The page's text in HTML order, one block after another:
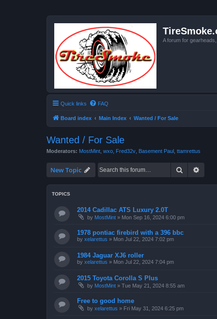
A forum for
Quick links FAQ
Board index Main Index Wanted / For Sale
Wanted / For Sale
Moderators: MostMint wxo Fred32v Basement Paul ttamrettus
New Topic Search
TOPICS
2014 Cadillac ATS Luxury 2.0T
by MostMint » Mon Sep 16, 2024 6:00 pm
1978 pontiac firebird with a 396 bbc
by xelarettus » Mon Jul 22, 2024 7:02 pm
1984 Jaguar XJ6 roller
by xelarettus » Mon Jul 22, 2024 7:04 pm
2015 Toyota Corolla S Plus
by MostMint » Tue May 21, 2024 8:55 am
Free to good home
by xelarettus » Fri May 31, 2024 6:25 pm